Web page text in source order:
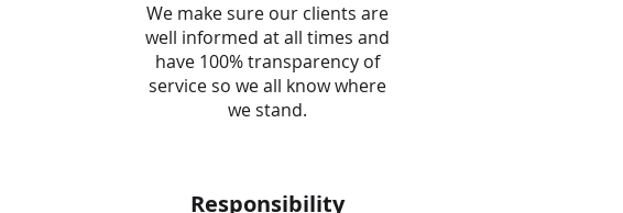
We make sure our clients are
well informed at all times and
have 100% transparency of
service so we all know where
we stand.
Responsibility